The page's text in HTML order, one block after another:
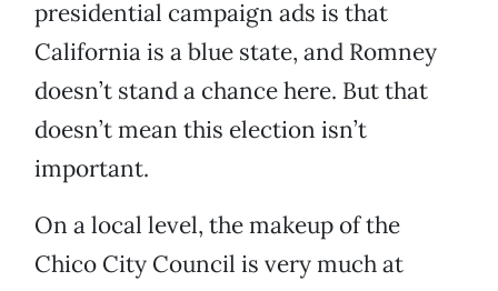
presidential campaign ads is that
California is a blue state, and Romney
doesn’t stand a chance here. But that
doesn’t mean this election isn’t
important.
On a local level, the makeup of the
Chico City Council is very much at